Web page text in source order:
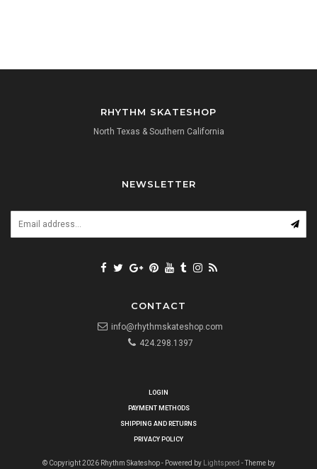
RHYTHM SKATESHOP
North Texas & Southern California
NEWSLETTER
CONTACT
info@rhythmskateshop.com
424.298.1397
LOGIN
PAYMENT METHODS
SHIPPING AND RETURNS
PRIVACY POLICY
© Copyright 2026 Rhythm Skateshop - Powered by Lightspeed - Theme by